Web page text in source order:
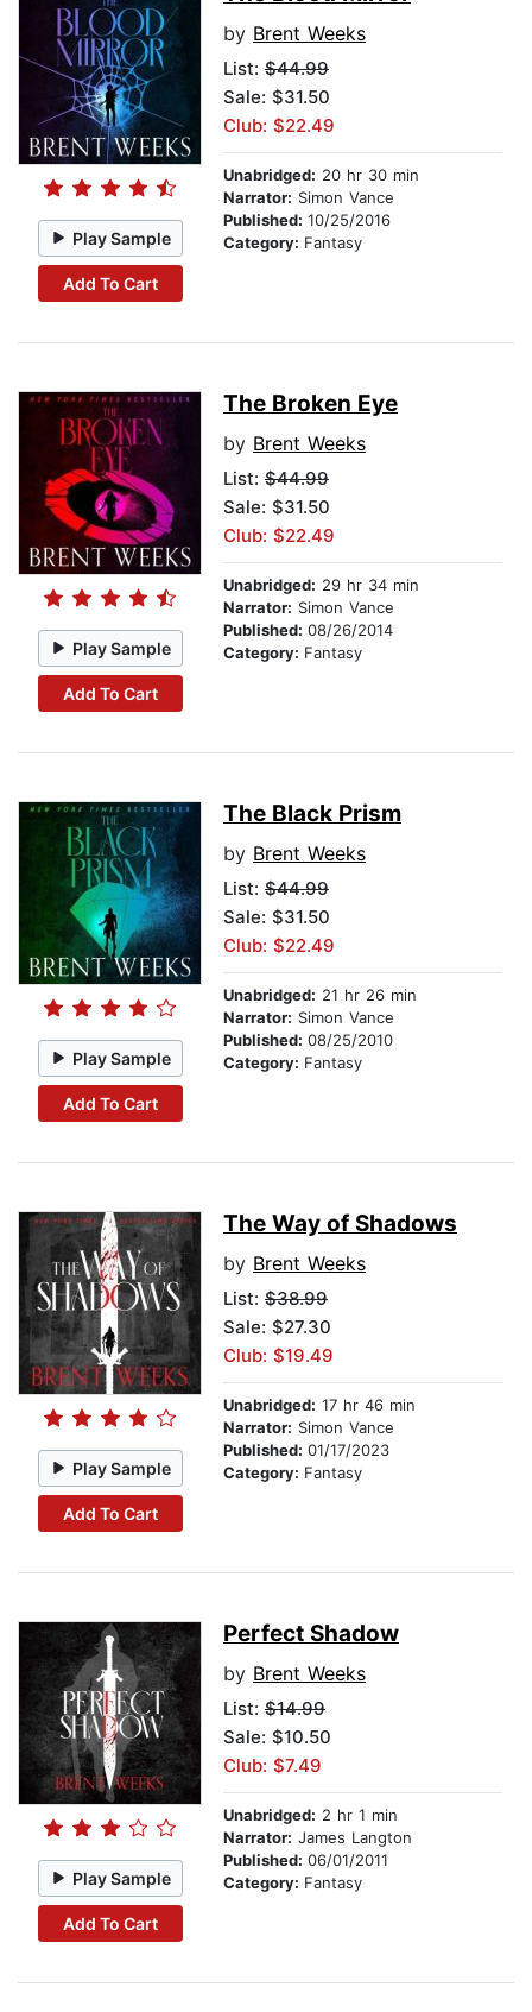
Play Sample
Add To Cart
by Brent Weeks
List: $44.99
Sale: $31.50
Club: $22.49
Unabridged: 20 hr 30 min
Narrator: Simon Vance
Published: 10/25/2016
Category: Fantasy
Play Sample
Add To Cart
The Broken Eye
by Brent Weeks
List: $44.99
Sale: $31.50
Club: $22.49
Unabridged: 29 hr 34 min
Narrator: Simon Vance
Published: 08/26/2014
Category: Fantasy
Play Sample
Add To Cart
The Black Prism
by Brent Weeks
List: $44.99
Sale: $31.50
Club: $22.49
Unabridged: 21 hr 26 min
Narrator: Simon Vance
Published: 08/25/2010
Category: Fantasy
Play Sample
Add To Cart
The Way of Shadows
by Brent Weeks
List: $38.99
Sale: $27.30
Club: $19.49
Unabridged: 17 hr 46 min
Narrator: Simon Vance
Published: 01/17/2023
Category: Fantasy
Play Sample
Add To Cart
Perfect Shadow
by Brent Weeks
List: $14.99
Sale: $10.50
Club: $7.49
Unabridged: 2 hr 1 min
Narrator: James Langton
Published: 06/01/2011
Category: Fantasy